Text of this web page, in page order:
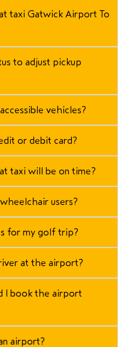
taxi Gatwick Airport To
to adjust pickup
vehicles?
or debit card?
taxi will be on time?
users?
for my golf trip?
at the airport?
I book the airport
airport?